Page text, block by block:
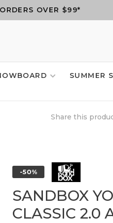
OVER $99*
SUMMER
Share this
-50%
SANDBOX
CLASSIC 2.0